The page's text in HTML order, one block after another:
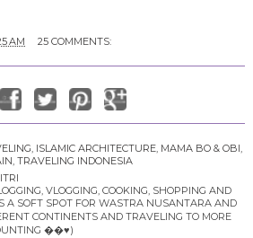
AM 25 COMMENTS:
, ISLAMIC ARCHITECTURE, MAMA BO & OBI,
, TRAVELING INDONESIA
VLOGGING, COOKING, SHOPPING AND
A SOFT SPOT FOR WASTRA NUSANTARA AND
CONTINENTS AND TRAVELING TO MORE
��♥️)